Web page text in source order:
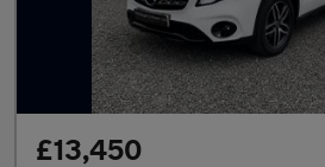
£13,450